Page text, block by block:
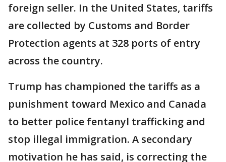
foreign seller. In the United States, tariffs
are collected by Customs and Border
Protection agents at 328 ports of entry
across the country.
Trump has championed the tariffs as a
punishment toward Mexico and Canada
to better police fentanyl trafficking and
stop illegal immigration. A secondary
motivation he has said, is correcting the